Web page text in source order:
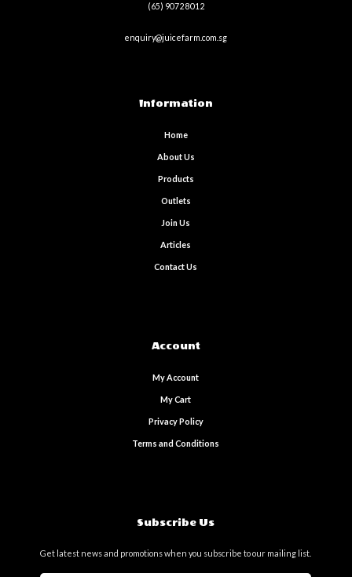
(65) 9072 8012
enquiry@juicefarm.com.sg
Information
Home
About Us
Products
Outlets
Join Us
Articles
Contact Us
Account
My Account
My Cart
Privacy Policy
Terms and Conditions
Subscribe Us
Get latest news and promotions when you subscribe to our mailing list.